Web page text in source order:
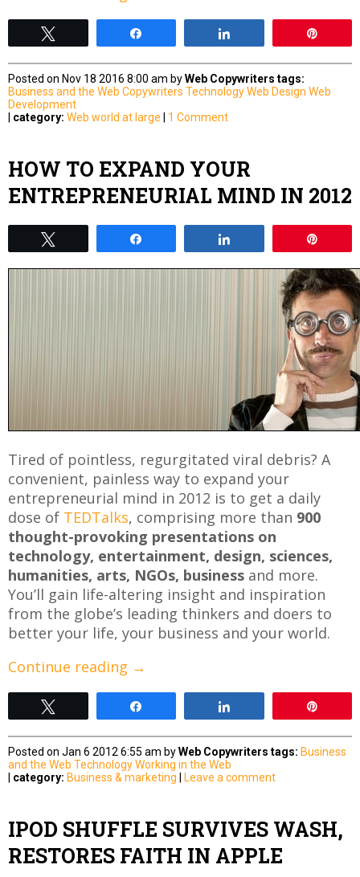
Posted on Nov 18 2016 8:00 am byWeb Copywriters tags:
Business and the Web Copywriters TechnologyWeb Design Web
Development
category: Web world at large 1 Comment
HOW TO EXPAND YOUR
ENTREPRENEURIAL MIND IN 2012
Tired of pointless, regurgitated viral debris? A
convenient, painless way to expand your
entrepreneurial mind in 2012 is to get a daily
dose of TEDTalks, comprising more than 900
thought-provoking presentations on
technology, entertainment, design, sciences,
humanities, arts, NGOs, business and more.
You’ll gain life-altering insight and inspiration
from the globe’s leading thinkers and doers to
better your life, your business and your world.
Continue reading →
Posted on Jan 6 2012 6:55 am byWeb Copywriters tags: Business
and the Web TechnologyWorking in the Web
category: Business & marketing Leave a comment
IPOD SHUFFLE SURVIVES WASH,
RESTORES FAITH IN APPLE